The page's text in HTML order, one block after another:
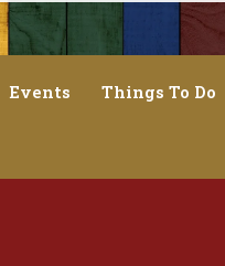
Events Things To Do